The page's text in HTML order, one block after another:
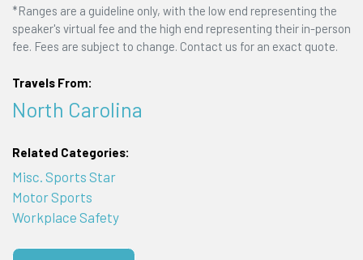
*Ranges are a guideline only, with the low end representing the
speaker's virtual fee and the high end representing their in-person
fee. Fees are subject to change. Contact us for an exact quote.
Travels From:
North Carolina
Related Categories:
Misc. Sports Star
Motor Sports
Workplace Safety